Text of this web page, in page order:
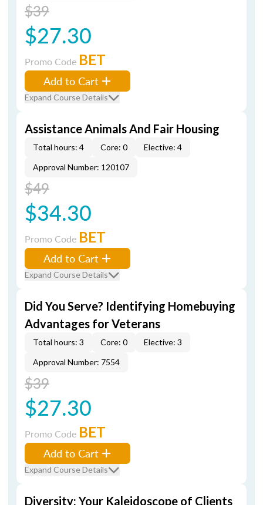
$39
$27.30
Promo Code BET
Add to Cart
Expand Course Details
Assistance Animals And Fair Housing
Total hours: 4 Core: 0
Elective: 4
Approval Number: 120107
$49
$34.30
Promo Code BET
Add to Cart
Expand Course Details
Did You Serve? Identifying Homebuying
Advantages for Veterans
Total hours: 3 Core: 0
Elective: 3
Approval Number: 7554
$39
$27.30
Promo Code BET
Add to Cart
Expand Course Details
Diversity: Your Kaleidoscope of Clients